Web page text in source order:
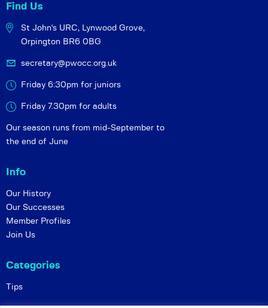
Find Us
St John's URC, Lynwood Grove,
Orpington BR6 0BG
secretary@pwocc.org.uk
Friday 6:30pm for juniors
Friday 7.30pm for adults
Our season runs from mid-September to
the end of June
Info
Our History
Our Successes
Member Profiles
Join Us
Categories
Tips